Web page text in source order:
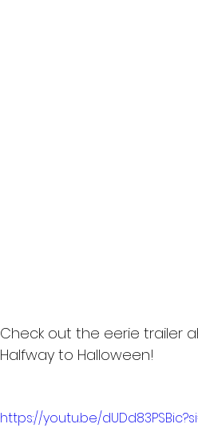
Check out the eerie trailer
Halfway to Halloween!
https://youtu.be/